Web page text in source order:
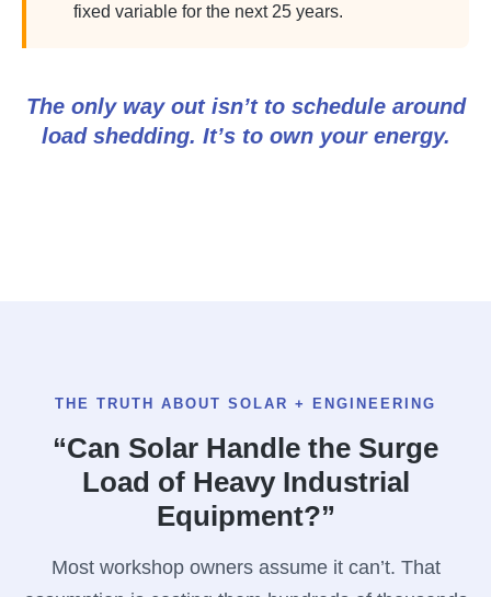
fixed variable for the next 25 years.
The only way out isn’t to schedule around
load shedding. It’s to own your energy.
THE TRUTH ABOUT SOLAR + ENGINEERING
“Can Solar Handle the Surge
Load of Heavy Industrial
Equipment?”
Most workshop owners assume it can’t. That